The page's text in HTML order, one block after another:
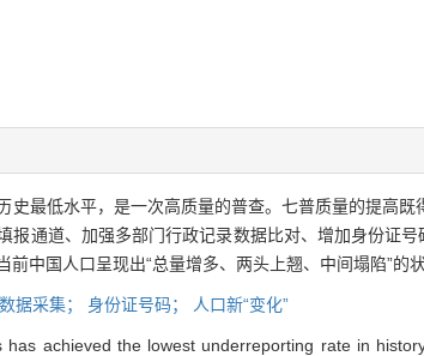
史最低水平，是一次高质量的普查。七普质量的提高
报通道、加强多部门行政记录数据比对、增加身份证
中国人口呈现出“总量增多、两头上翘、中间塌陷”的状
据采集； 身份证号码； 人口新“变化”
has achieved the lowest underreporting rate in